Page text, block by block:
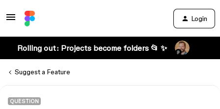
Login
Rolling out: Projects become folders 📂 ✨
Suggest a Feature
QUESTION